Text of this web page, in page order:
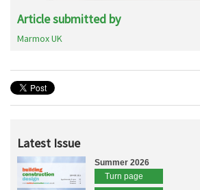
Article submitted by
Marmox UK
Latest Issue
Summer 2026
Turn page